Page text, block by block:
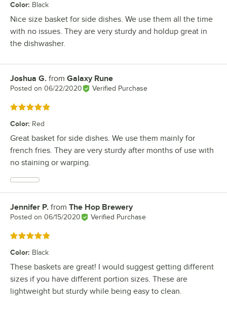
Color: Black
Nice size basket for side dishes. We use them all the time
with no issues. They are very sturdy and holdup great in
the dishwasher.
Review by
Joshua G. from Galaxy Rune
Posted on 06/22/2020 Verified Purchase
Rated 5 out of 5 stars
Color: Red
Great basket for side dishes. We use them mainly for
french fries. They are very sturdy after months of use with
no staining or warping.
Review by
Jennifer P. from The Hop Brewery
Posted on 06/15/2020 Verified Purchase
Rated 5 out of 5 stars
Color: Black
These baskets are great! I would suggest getting different
sizes if you have different portion sizes. These are
lightweight but sturdy while being easy to clean.